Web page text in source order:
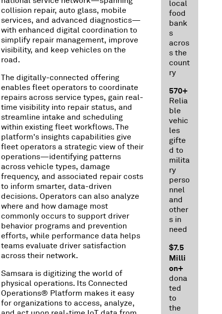
collision repair, auto glass, mobile
services, and advanced diagnostics—
with enhanced digital coordination to
simplify repair management, improve
visibility, and keep vehicles on the
road.
The digitally-connected offering
enables fleet operators to coordinate
repairs across service types, gain real-
time visibility into repair status, and
streamline intake and scheduling
within existing fleet workflows. The
platform's insights capabilities give
fleet operators a strategic view of their
operations—identifying patterns
across vehicle types, damage
frequency, and associated repair costs
to inform smarter, data-driven
decisions. Operators can also analyze
where and how damage most
commonly occurs to support driver
behavior programs and prevention
efforts, while performance data helps
teams evaluate driver satisfaction
across their network.
Samsara is digitizing the world of
physical operations. Its Connected
Operations® Platform makes it easy
for organizations to access, analyze,
local
food
bank
s
acros
s the
count
ry
570+
Relia
ble
vehic
les
gifte
d to
milita
ry
perso
nnel
and
other
s in
need
$7.5
Milli
on+
dona
ted
to
the